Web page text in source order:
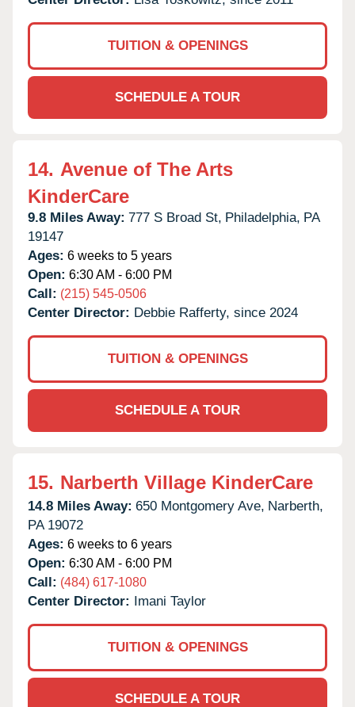
TUITION & OPENINGS
SCHEDULE A TOUR
14. Avenue of The Arts
KinderCare
9.8 Miles Away: 777 S Broad St, Philadelphia, PA
19147
Ages: 6 weeks to 5 years
Open: 6:30 AM - 6:00 PM
Call: (215) 545-0506
Center Director: Debbie Rafferty, since 2024
TUITION & OPENINGS
SCHEDULE A TOUR
15. Narberth Village KinderCare
14.8 Miles Away: 650 Montgomery Ave, Narberth,
PA 19072
Ages: 6 weeks to 6 years
Open: 6:30 AM - 6:00 PM
Call: (484) 617-1080
Center Director: Imani Taylor
TUITION & OPENINGS
SCHEDULE A TOUR